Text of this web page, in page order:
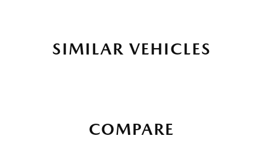
SIMILAR VEHICLES
COMPARE